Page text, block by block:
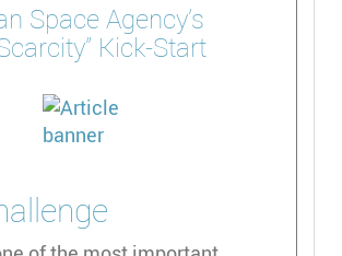
Space Agency’s
Kick-Start